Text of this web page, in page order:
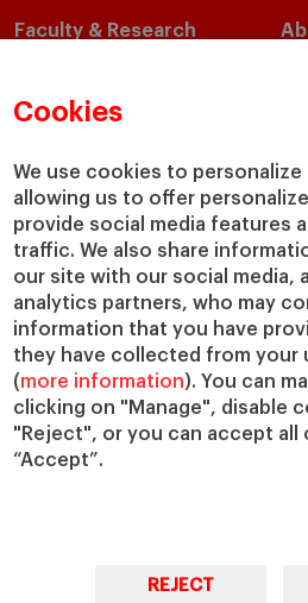
Cookies
We use cookies to
allowing us to offer
provide social media features
traffic. We also share
our site with our social media,
analytics partners, who may
information that you have
they have collected from your
(more information). You can
clicking on "Manage", disable
"Reject", or you can accept all
“Accept”.
REJECT
Faculty & Research
Academic Departments
Chairs
IESE Insight
IESE Publishing
Our